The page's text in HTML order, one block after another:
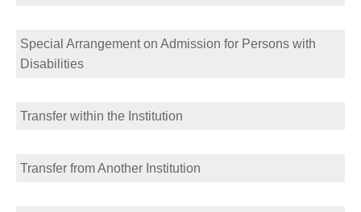
Special Arrangement on Admission for Persons with
Disabilities
Transfer within the Institution
Transfer from Another Institution